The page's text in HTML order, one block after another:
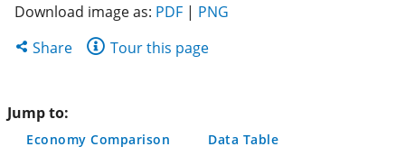
a
new
tab)
a
tab)
Download image as: PDF | PNG
Share
Share Tour this page
Jump to:
Economy Comparison Data Table